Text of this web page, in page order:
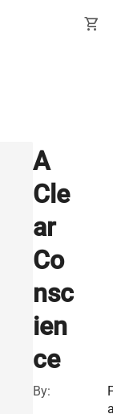
shopping_cart
A
Cle
ar
Co
nsc
ien
ce
By: